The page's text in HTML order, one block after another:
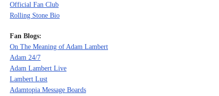
Official Fan Club
Rolling Stone Bio
Fan Blogs:
On The Meaning of Adam Lambert
Adam 24/7
Adam Lambert Live
Lambert Lust
Adamtopia Message Boards